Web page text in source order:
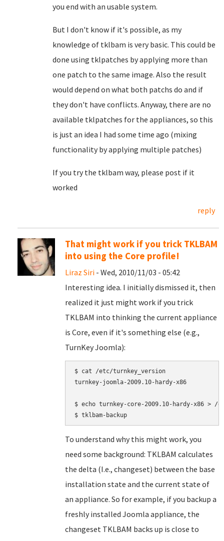
you end with an usable system.
But I don't know if it's possible, as my
knowledge of tklbam is very basic. This could be
done using tklpatches by applying more than
one patch to the same image. Also the result
would depend on what both patchs do and if
they don't have conflicts. Anyway, there are no
available tklpatches for the appliances, so this
is just an idea I had some time ago (mixing
functionality by applying multiple patches)
If you try the tklbam way, please post if it
worked
reply
That might work if you trick TKLBAM
into using the Core profile!
Liraz Siri - Wed, 2010/11/03 - 05:42
Interesting idea. I initially dismissed it, then
realized it just might work if you trick
TKLBAM into thinking the current appliance
is Core, even if it's something else (e.g.,
TurnKey Joomla):
$ cat /etc/turnkey_version
turnkey-joomla-2009.10-hardy-x86
$ echo turnkey-core-2009.10-hardy-x86 > /
To understand why this might work, you
need some background: TKLBAM calculates
the delta (I.e., changeset) between the base
installation state and the current state of
an appliance. So for example, if you backup a
freshly installed Joomla appliance, the
changeset TKLBAM backs up is close to